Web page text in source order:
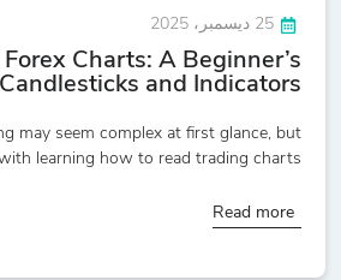
25 ديسمبر، 2025
Charts: A Beginner’s
and Indicators
may seem complex at first glance, but
learning how to read trading charts...
Read more